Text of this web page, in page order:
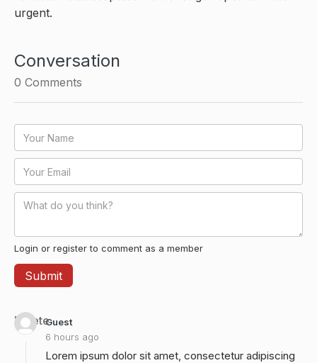
urgent.
Conversation
0 Comments
Login or register to comment as a member
Guest
6 hours ago
Delete
Lorem ipsum dolor sit amet, consectetur adipiscing